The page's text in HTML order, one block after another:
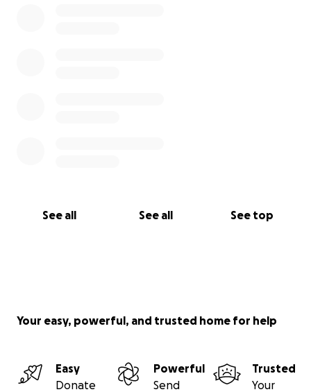
See all See all See top
Your easy, powerful, and trusted home for help
Easy
Donate
Powerful
Send
Trusted
Your